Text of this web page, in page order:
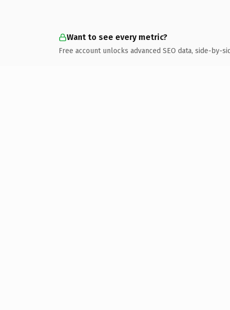
Want to see every metric?
Free account unlocks advanced SEO data, side-